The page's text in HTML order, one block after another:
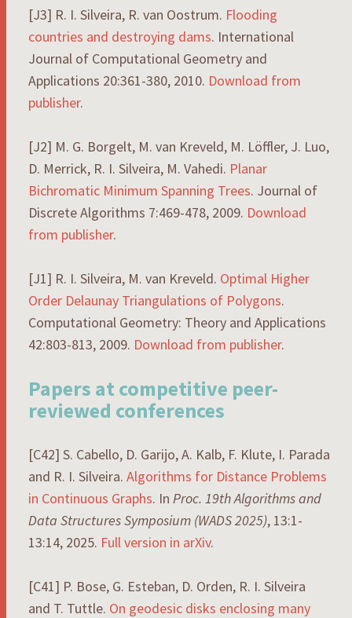
[J3] R. I. Silveira, R. van Oostrum. Flooding
countries and destroying dams. International
Journal of Computational Geometry and
Applications 20:361-380, 2010. Download from
publisher.
[J2] M. G. Borgelt, M. van Kreveld, M. Löffler, J. Luo,
D. Merrick, R. I. Silveira, M. Vahedi. Planar
Bichromatic Minimum Spanning Trees. Journal of
Discrete Algorithms 7:469-478, 2009. Download
from publisher.
[J1] R. I. Silveira, M. van Kreveld. Optimal Higher
Order Delaunay Triangulations of Polygons.
Computational Geometry: Theory and Applications
42:803-813, 2009. Download from publisher.
Papers at competitive peer-
reviewed conferences
[C42] S. Cabello, D. Garijo, A. Kalb, F. Klute, I. Parada
and R. I. Silveira. Algorithms for Distance Problems
in Continuous Graphs. In Proc. 19th Algorithms and
Data Structures Symposium (WADS 2025), 13:1-
13:14, 2025. Full version in arXiv.
[C41] P. Bose, G. Esteban, D. Orden, R. I. Silveira
and T. Tuttle. On geodesic disks enclosing many